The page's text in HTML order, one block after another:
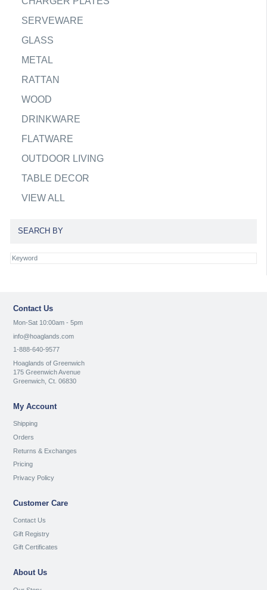
SERVEWARE
GLASS
METAL
RATTAN
WOOD
DRINKWARE
FLATWARE
OUTDOOR LIVING
TABLE DECOR
VIEW ALL
SEARCH BY
Contact Us
Mon-Sat 10:00am - 5pm
info@hoaglands.com
1-888-640-9577
Hoaglands of Greenwich
175 Greenwich Avenue
Greenwich, Ct. 06830
My Account
Shipping
Orders
Returns & Exchanges
Pricing
Privacy Policy
Customer Care
Contact Us
Gift Registry
Gift Certificates
About Us